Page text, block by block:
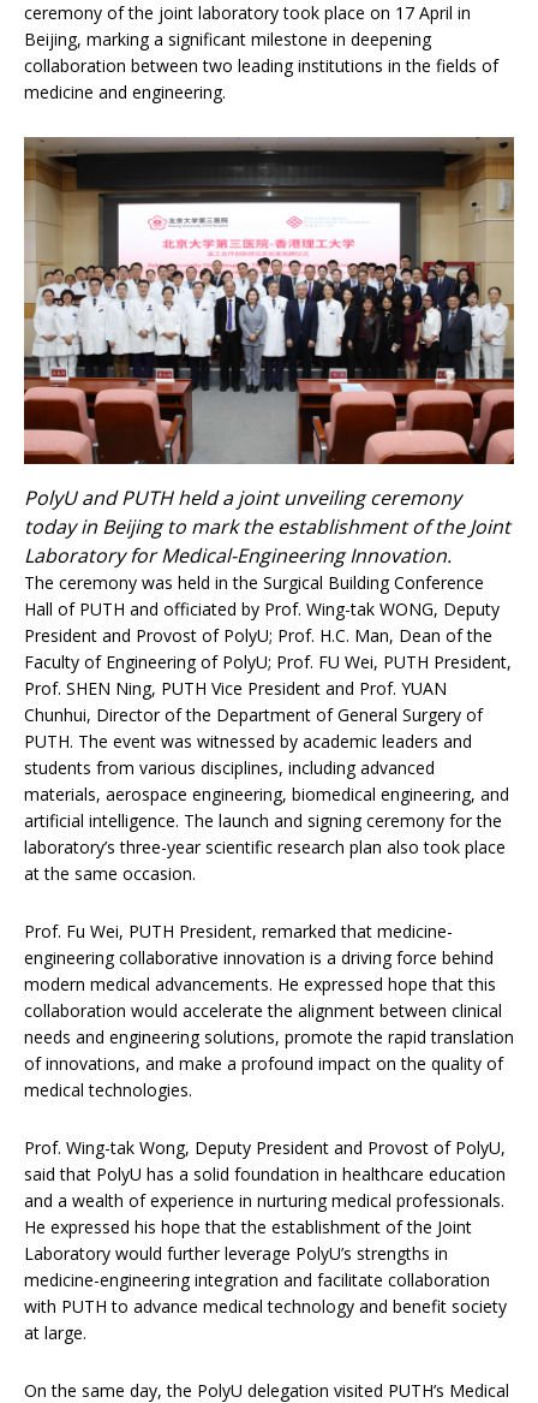
ceremony of the joint laboratory took place on 17 April in
Beijing, marking a significant milestone in deepening
collaboration between two leading institutions in the fields of
medicine and engineering.
PolyU and PUTH held a joint unveiling ceremony
today in Beijing to mark the establishment of the Joint
Laboratory for Medical-Engineering Innovation.
The ceremony was held in the Surgical Building Conference
Hall of PUTH and officiated by Prof. Wing-tak WONG, Deputy
President and Provost of PolyU; Prof. H.C. Man, Dean of the
Faculty of Engineering of PolyU; Prof. FU Wei, PUTH President,
Prof. SHEN Ning, PUTH Vice President and Prof. YUAN
Chunhui, Director of the Department of General Surgery of
PUTH. The event was witnessed by academic leaders and
students from various disciplines, including advanced
materials, aerospace engineering, biomedical engineering, and
artificial intelligence. The launch and signing ceremony for the
laboratory’s three-year scientific research plan also took place
at the same occasion.
Prof. Fu Wei, PUTH President, remarked that medicine-
engineering collaborative innovation is a driving force behind
modern medical advancements. He expressed hope that this
collaboration would accelerate the alignment between clinical
needs and engineering solutions, promote the rapid translation
of innovations, and make a profound impact on the quality of
medical technologies.
Prof. Wing-tak Wong, Deputy President and Provost of PolyU,
said that PolyU has a solid foundation in healthcare education
and a wealth of experience in nurturing medical professionals.
He expressed his hope that the establishment of the Joint
Laboratory would further leverage PolyU’s strengths in
medicine-engineering integration and facilitate collaboration
with PUTH to advance medical technology and benefit society
at large.
On the same day, the PolyU delegation visited PUTH’s Medical